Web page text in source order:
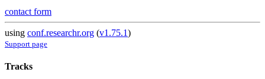
contact form
using conf.researchr.org (v1.75.1)
Support page
Tracks